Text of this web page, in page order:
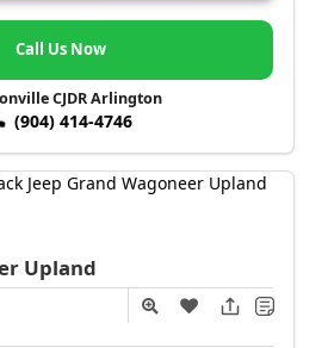
Call Us Now
CJDR Arlington
(904) 414-4746
Upland